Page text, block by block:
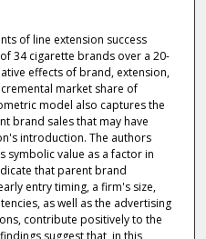
of line extension success
34 cigarette brands over a 20-
effects of brand, extension,
market share of
model also captures the
brand sales that may have
introduction. The authors
symbolic value as a factor in
that parent brand
entry timing, a firm's size,
as well as the advertising
contribute positively to the
suggest that, in this